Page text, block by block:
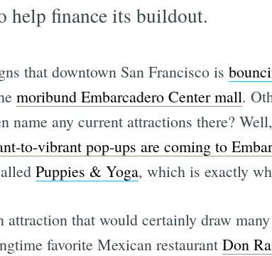
help finance its buildout.
that downtown San Francisco is
moribund Embarcadero Center mall.
name any current attractions there?
to-vibrant pop-ups are coming to
Puppies & Yoga, which is exactly
that would certainly draw
favorite Mexican restaurant Don